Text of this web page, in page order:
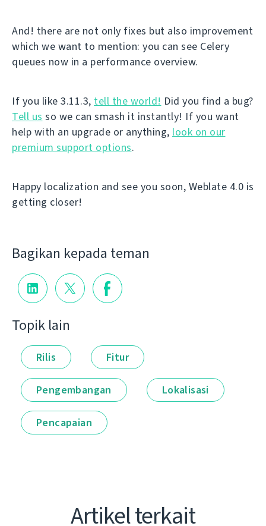
And! there are not only fixes but also improvement
which we want to mention: you can see Celery
queues now in a performance overview.
If you like 3.11.3, tell the world! Did you find a bug?
Tell us so we can smash it instantly! If you want
help with an upgrade or anything, look on our
premium support options.
Happy localization and see you soon, Weblate 4.0 is
getting closer!
Bagikan kepada teman
Topik lain
Rilis Fitur
Pengembangan Lokalisasi
Pencapaian
Artikel terkait